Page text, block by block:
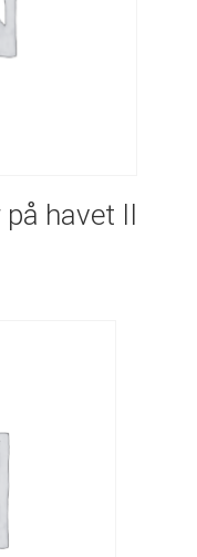
havet II